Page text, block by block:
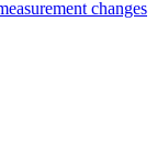
changes